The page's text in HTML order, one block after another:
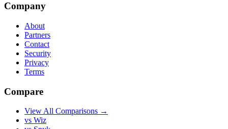
Company
About
Partners
Contact
Security
Privacy
Terms
Compare
View All Comparisons →
vs Wiz